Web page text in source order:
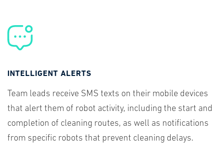
INTELLIGENT ALERTS
Team leads receive SMS texts on their mobile devices
that alert them of robot activity, including the start and
completion of cleaning routes, as well as notifications
from specific robots that prevent cleaning delays.